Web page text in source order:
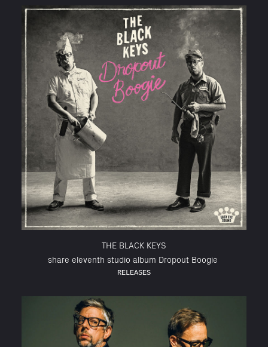
THE BLACK KEYS
share eleventh studio album Dropout Boogie
RELEASES